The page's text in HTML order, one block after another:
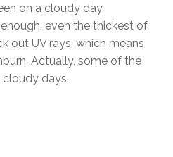
on a cloudy day
even the thickest of
out UV rays, which means
Actually, some of the
days.